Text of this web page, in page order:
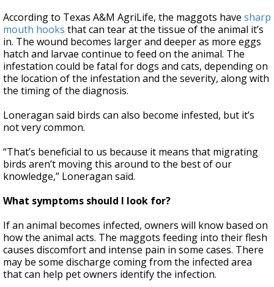
According to Texas A&M AgriLife, the maggots have sharp
mouth hooks that can tear at the tissue of the animal it’s
in. The wound becomes larger and deeper as more eggs
hatch and larvae continue to feed on the animal. The
infestation could be fatal for dogs and cats, depending on
the location of the infestation and the severity, along with
the timing of the diagnosis.
Loneragan said birds can also become infested, but it’s
not very common.
“That’s beneficial to us because it means that migrating
birds aren’t moving this around to the best of our
knowledge,” Loneragan said.
What symptoms should I look for?
If an animal becomes infected, owners will know based on
how the animal acts. The maggots feeding into their flesh
causes discomfort and intense pain in some cases. There
may be some discharge coming from the infected area
that can help pet owners identify the infection.